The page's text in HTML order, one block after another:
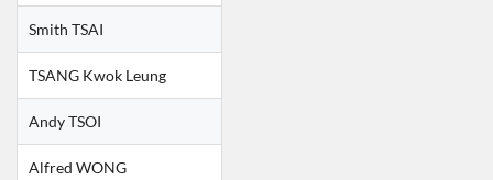
Smith TSAI
TSANG Kwok Leung
Andy TSOI
Alfred WONG